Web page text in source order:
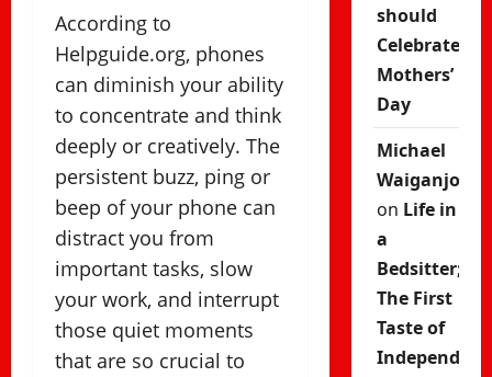
According to
Helpguide.org, phones
can diminish your ability
to concentrate and think
deeply or creatively. The
persistent buzz, ping or
beep of your phone can
distract you from
important tasks, slow
your work, and interrupt
those quiet moments
that are so crucial to
should
Celebrate
Mothers’
Day
Michael
Waiganjo
on Life in
a
Bedsitter;
The First
Taste of